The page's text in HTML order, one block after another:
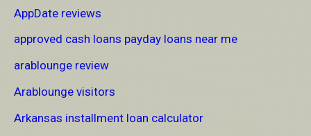
AppDate reviews
approved cash loans payday loans near me
arablounge review
Arablounge visitors
Arkansas installment loan calculator